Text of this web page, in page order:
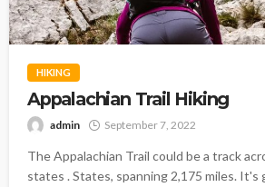
HIKING
Appalachian Trail Hiking
admin September 7, 2022
The Appalachian Trail could be a track
states . States, spanning 2,175 miles. It's